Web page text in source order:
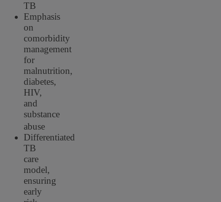
TB
Emphasis
on
comorbidity
management
for
malnutrition,
diabetes,
HIV,
and
substance
abuse
Differentiated
TB
care
model,
ensuring
early